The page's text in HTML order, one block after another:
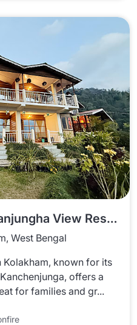
KLK181 Cozy Kanchanjungha View Resort With Beautiful Garden
West Bengal
known for its
offers a
for families and gr...